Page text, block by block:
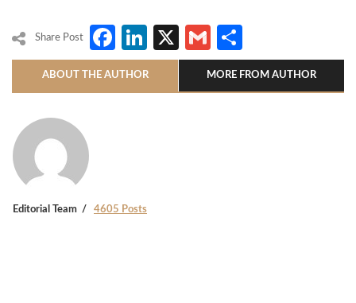
Share Post Facebook
LinkedIn
X Gmail
ABOUT THE AUTHOR MORE FROM AUTHOR
Editorial Team 4605 Posts